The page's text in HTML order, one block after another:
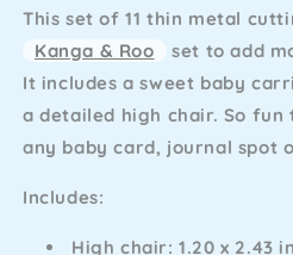
Accessories
Baby
Accessories
This set of 11 thin metal
Kanga & Roo
set to add
It includes a sweet baby
a detailed high chair. So fun
any baby card, journal spot
Includes:
High chair: 1.20 x 2.43